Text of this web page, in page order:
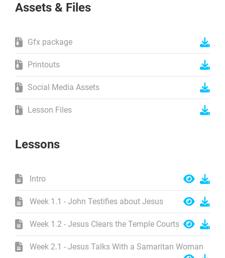
Assets & Files
Gfx package
Printouts
Social Media Assets
Lesson Files
Lessons
Intro
Week 1.1 - John Testifies about Jesus
Week 1.2 - Jesus Clears the Temple Courts
Week 2.1 - Jesus Talks With a Samaritan Woman